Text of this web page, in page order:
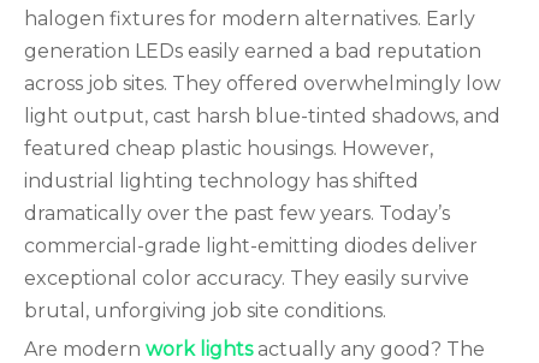
halogen fixtures for modern alternatives. Early
generation LEDs easily earned a bad reputation
across job sites. They offered overwhelmingly low
light output, cast harsh blue-tinted shadows, and
featured cheap plastic housings. However,
industrial lighting technology has shifted
dramatically over the past few years. Today’s
commercial-grade light-emitting diodes deliver
exceptional color accuracy. They easily survive
brutal, unforgiving job site conditions.
Are modern work lightsactually any good? The